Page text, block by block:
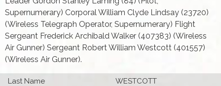
Supernumerary) Corporal William Clyde Lindsay (23720)
(Wireless Telegraph Operator, Supernumerary) Flight
Sergeant Frederick Archibald Walker (407383) (Wireless
Air Gunner) Sergeant Robert William Westcott (401557)
(Wireless Air Gunner).
Last Name
WESTCOTT